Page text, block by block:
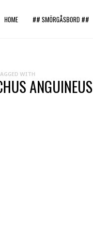
HOME ## SMÖRGÅSBORD ##
WITH
ANGUINEUS